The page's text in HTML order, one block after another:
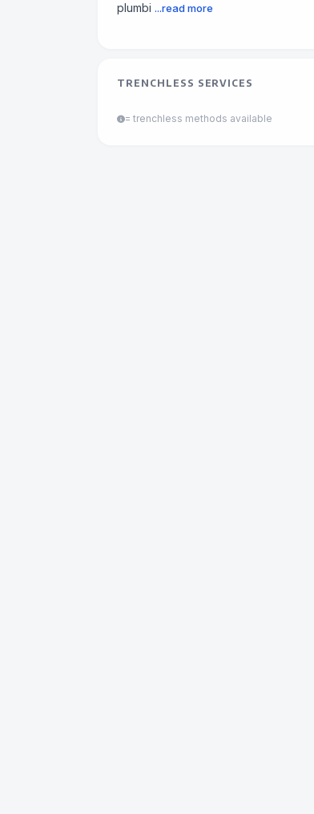
plumbi ...read more
TRENCHLESS SERVICES
= trenchless methods available